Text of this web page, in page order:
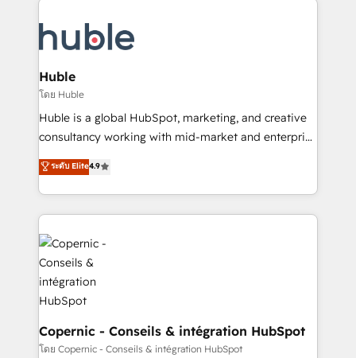
new HubSpot portal with Advanced Website and
CRM Migrations using our in-house "HubScrub" Tool.
skills, processes, and internal team you need to
attract the right buyers, close deals faster, and grow
without outside dependencies. You’ll learn how to: •
Set up, audit, and organize your HubSpot portal •
Get your sales team fully using HubSpot • Track
pipeline and revenue across the entire buyer journey
growth • Create content and videos that attract
buyers • Use AI to scale smarter Our coaching-led
lasts. So if you're ready to become the most trusted
voice in your market, let’s talk.
Huble
โดย Huble
Huble is a global HubSpot, marketing, and creative
consultancy working with mid-market and enterprise
businesses. We go beyond implementation, shaping
the strategy, processes, and teams that turn
HubSpot into a genuine growth engine. Named
HubSpot's Global Partner of the Year in 2024,
consistently ranked among their top 5 partners
worldwide, and with over 15 years in the ecosystem,
Huble has built a track record that speaks for itself.
One company, one operating model, delivering
across offices and consulting teams in the UK, USA,
Canada, Germany, France, Belgium, Singapore, and
South Africa. Certified compliant with ISO/IEC
ระดับ Elite4.9
Copernic - Conseils & intégration HubSpot
โดย Copernic - Conseils & intégration HubSpot